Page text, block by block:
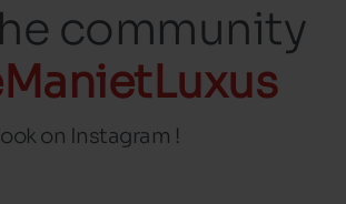
community
on Instagram !